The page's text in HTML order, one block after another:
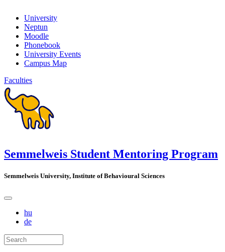
University
Neptun
Moodle
Phonebook
University Events
Campus Map
Faculties
Semmelweis Student Mentoring Program
Semmelweis University, Institute of Behavioural Sciences
hu
de